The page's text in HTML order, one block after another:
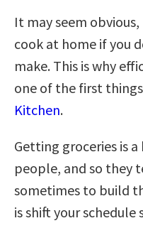
It may seem
cook at home if you
make. This is why
one of the first
Kitchen.
Getting groceries is
people, and so they
sometimes to build
is shift your